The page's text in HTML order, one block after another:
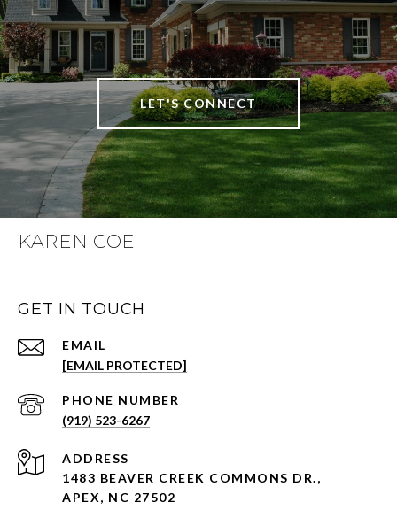
LET'S CONNECT
KAREN COE
GET IN TOUCH
EMAIL
[EMAIL PROTECTED]
PHONE NUMBER
(919) 523-6267
ADDRESS
1483 BEAVER CREEK COMMONS DR.,
APEX, NC 27502